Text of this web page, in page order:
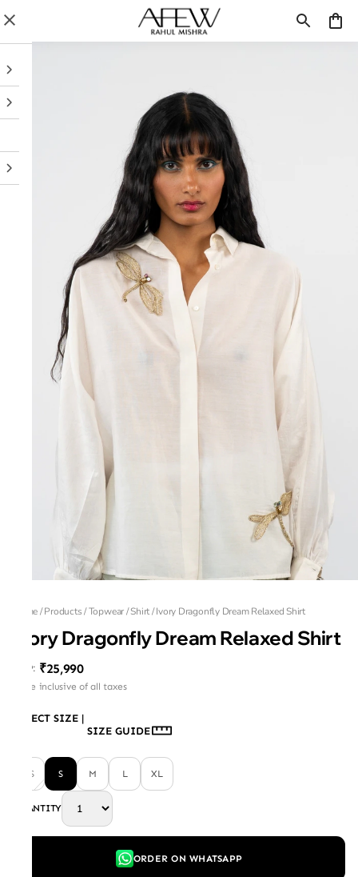
Home/Products/Topwear/Shirt/Ivory Dragonfly Dream Relaxed Shirt
Ivory Dragonfly Dream Relaxed Shirt
MRP: ₹25,990
Price inclusive of all taxes
SELECT SIZE |
SIZE GUIDE
XS S M L XL
QUANTITY
ORDER ON WHATSAPP